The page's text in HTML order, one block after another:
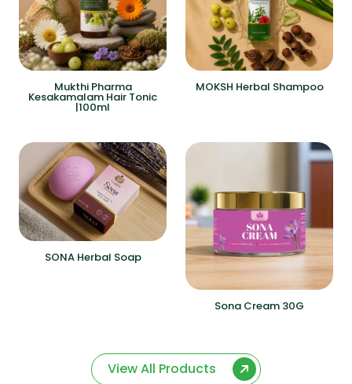
Mukthi Pharma
Kesakamalam Hair Tonic
|100ml
MOKSH Herbal Shampoo
SONA Herbal Soap
Sona Cream 30G
View All Products